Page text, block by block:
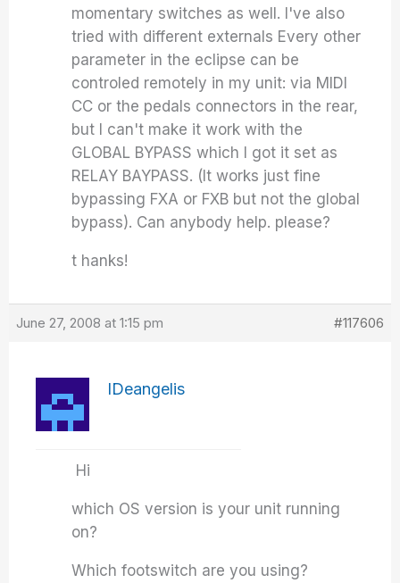
momentary switches as well. I've also
tried with different externals Every other
parameter in the eclipse can be
controled remotely in my unit: via MIDI
CC or the pedals connectors in the rear,
but I can't make it work with the
GLOBAL BYPASS which I got it set as
RELAY BAYPASS. (It works just fine
bypassing FXA or FXB but not the global
bypass). Can anybody help. please?
t hanks!
June 27, 2008 at 1:15 pm #117606
IDeangelis
Hi
which OS version is your unit running
on?
Which footswitch are you using?